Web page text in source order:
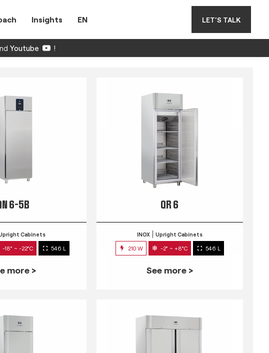
Insights EN LET'S TALK
Youtube !
6-5B
Cabinets
-18° ~ -22°C 546 L
more >
QR 6
INOX Upright Cabinets
210 W -2° ~ +8°C 546 L
See more >